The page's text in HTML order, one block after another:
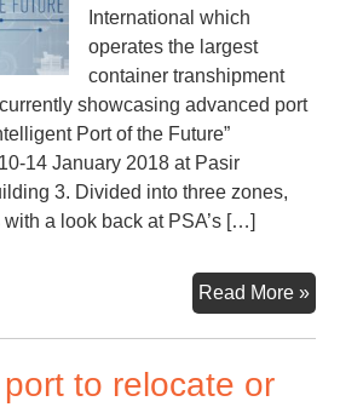
International which
operates the largest
container transhipment
showcasing advanced port
Port of the Future”
14 January 2018 at Pasir
3. Divided into three zones,
a look back at PSA’s […]
Read More »
to relocate or